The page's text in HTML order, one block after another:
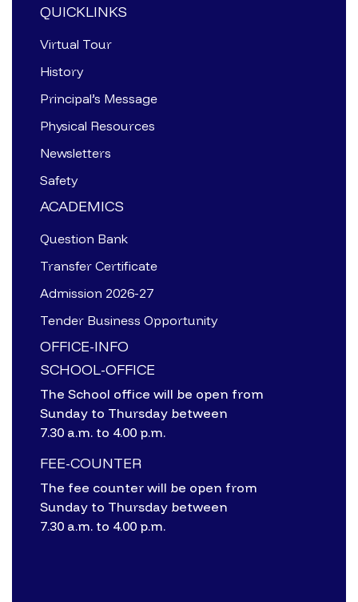
QUICKLINKS
Virtual Tour
History
Principal’s Message
Physical Resources
Newsletters
Safety
ACADEMICS
Question Bank
Transfer Certificate
Admission 2026-27
Tender Business Opportunity
OFFICE-INFO
SCHOOL-OFFICE
The School office will be open from
Sunday to Thursday between
7.30 a.m. to 4.00 p.m.
FEE-COUNTER
The fee counter will be open from
Sunday to Thursday between
7.30 a.m. to 4.00 p.m.